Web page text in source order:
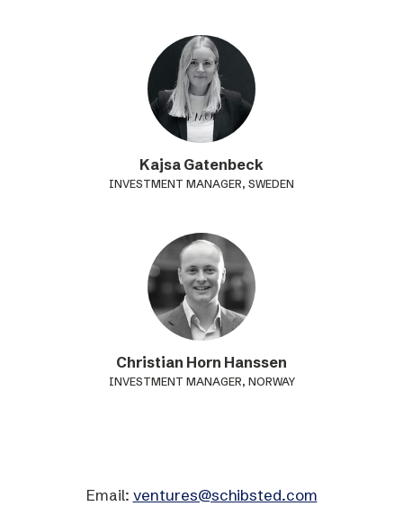
Kajsa Gatenbeck
INVESTMENT MANAGER, SWEDEN
Christian Horn Hanssen
INVESTMENT MANAGER, NORWAY
Email: ventures@schibsted.com